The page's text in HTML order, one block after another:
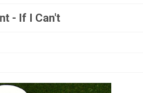
- If I Can't